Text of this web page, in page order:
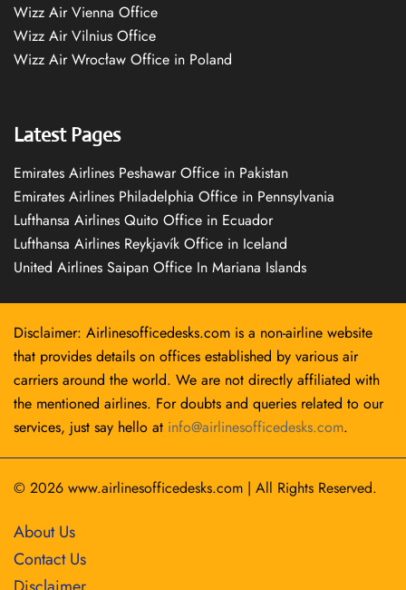
Wizz Air Vienna Office
Wizz Air Vilnius Office
Wizz Air Wrocław Office in Poland
Latest Pages
Emirates Airlines Peshawar Office in Pakistan
Emirates Airlines Philadelphia Office in Pennsylvania
Lufthansa Airlines Quito Office in Ecuador
Lufthansa Airlines Reykjavík Office in Iceland
United Airlines Saipan Office In Mariana Islands
Disclaimer: Airlinesofficedesks.com is a non-airline website
that provides details on offices established by various air
carriers around the world. We are not directly affiliated with
the mentioned airlines. For doubts and queries related to our
services, just say hello at info@airlinesofficedesks.com.
© 2026 www.airlinesofficedesks.com | All Rights Reserved.
About Us
Contact Us